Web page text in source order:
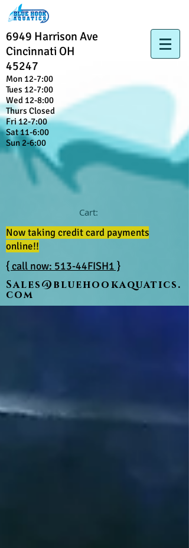
6949 Harrison Ave
Cincinnati OH
45247
Mon 12-7:00
Tues 12-7:00
Wed 12-8:00
Thurs Closed
Fri 12-7:00
Sat 11-6:00
Sun 2-6:00
Cart:
Now taking credit card payments
online!!
{ call now: 513-44FISH1 }
Sales@bluehookaquatics.
com